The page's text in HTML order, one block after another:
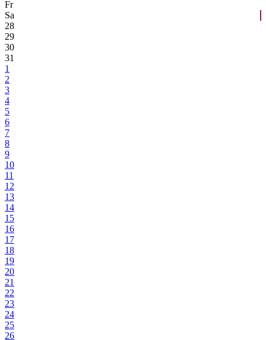
Fr
Sa
28
29
30
31
1
2
3
4
5
6
7
8
9
10
11
12
13
14
15
16
17
18
19
20
21
22
23
24
25
26